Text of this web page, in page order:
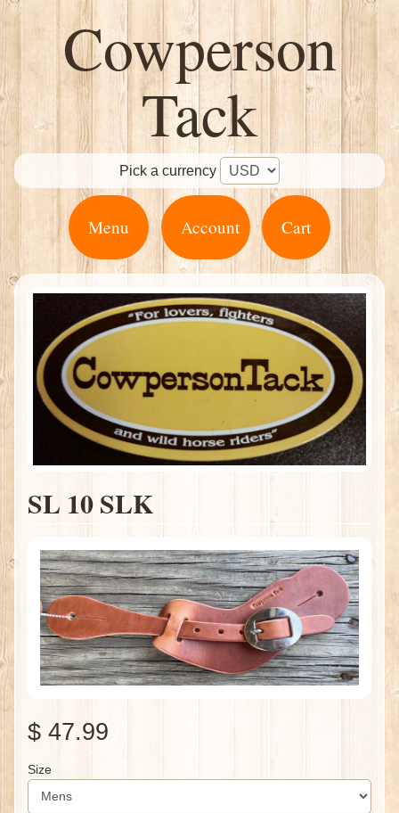
Cowperson
Tack
Pick a currency
Menu Account Cart
SL 10 SLK
$ 47.99
Size